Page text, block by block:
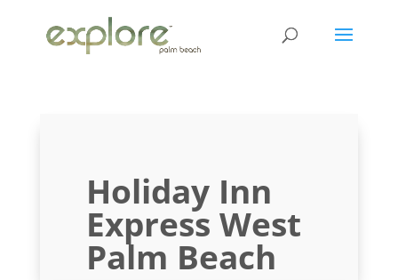
Holiday Inn
Express West
Palm Beach